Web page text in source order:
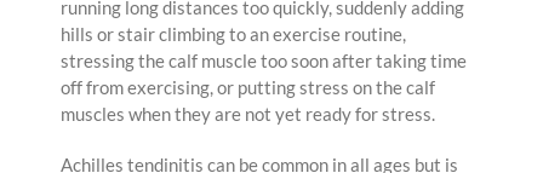
running long distances too quickly, suddenly adding
hills or stair climbing to an exercise routine,
stressing the calf muscle too soon after taking time
off from exercising, or putting stress on the calf
muscles when they are not yet ready for stress.
Achilles tendinitis can be common in all ages but is